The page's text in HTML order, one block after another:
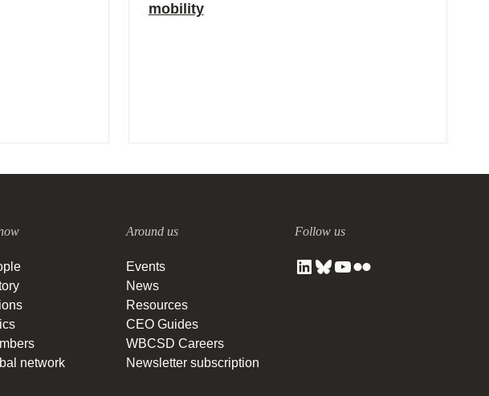
mobility
network
Around us
Events
News
Resources
CEO Guides
WBCSD Careers
Newsletter subscription
Follow us